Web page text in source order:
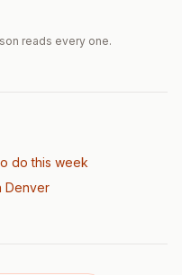
reads every one.
do this week
Denver